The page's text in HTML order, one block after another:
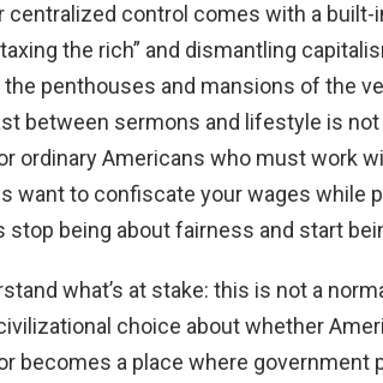
centralized control comes with a
the rich” and dismantling
the penthouses and mansions of the
between sermons and lifestyle is
ordinary Americans who must work
want to confiscate your wages while
being about fairness and start
what’s at stake: this is not a
choice about whether
becomes a place where government